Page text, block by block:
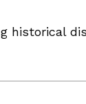
historical